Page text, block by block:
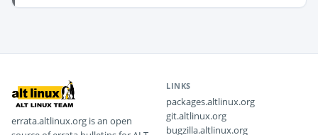
errata.altlinux.org is an open
LINKS
packages.altlinux.org
git.altlinux.org
bugzilla.altlinux.org